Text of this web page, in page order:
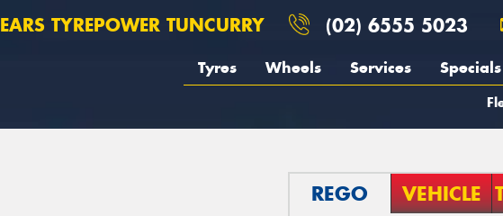
TYREPOWER TUNCURRY (02) 6555 5023
Tyres Wheels Services Specials
REGO VEHICLE